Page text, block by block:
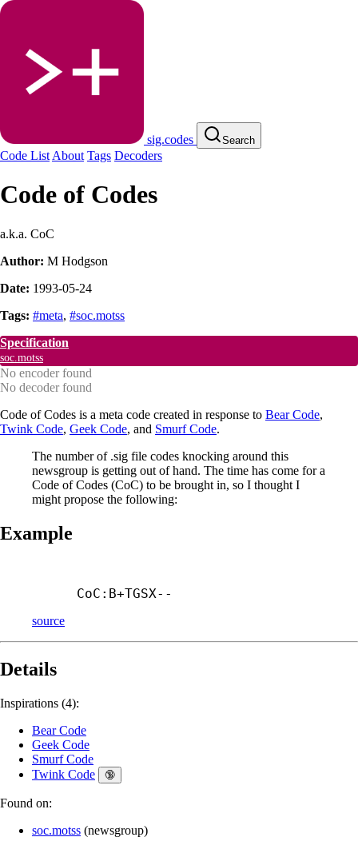
sig.codes Search
Code List About Tags Decoders
Code of Codes
a.k.a. CoC
Author: M Hodgson
Date: 1993-05-24
Tags: #meta, #soc.motss
Specification
soc.motss
No encoder found
No decoder found
Code of Codes is a meta code created in response to Bear Code,
Twink Code, Geek Code, and Smurf Code.
The number of .sig file codes knocking around this
newsgroup is getting out of hand. The time has come for a
Code of Codes (CoC) to be brought in, so I thought I
might propose the following:
Example
CoC:B+TGSX--
source
Details
Inspirations (4):
Bear Code
Geek Code
Smurf Code
Twink Code
🔞
Found on:
soc.motss (newsgroup)